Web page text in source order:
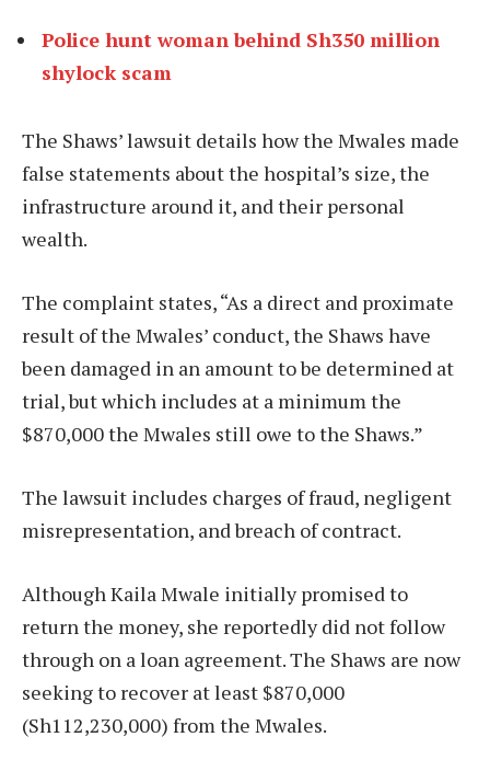
Police hunt woman behind Sh350 million
shylock scam
The Shaws’ lawsuit details how the Mwales made
false statements about the hospital’s size, the
infrastructure around it, and their personal
wealth.
The complaint states, “As a direct and proximate
result of the Mwales’ conduct, the Shaws have
been damaged in an amount to be determined at
trial, but which includes at a minimum the
$870,000 the Mwales still owe to the Shaws.”
The lawsuit includes charges of fraud, negligent
misrepresentation, and breach of contract.
Although Kaila Mwale initially promised to
return the money, she reportedly did not follow
through on a loan agreement. The Shaws are now
seeking to recover at least $870,000
(Sh112,230,000) from the Mwales.